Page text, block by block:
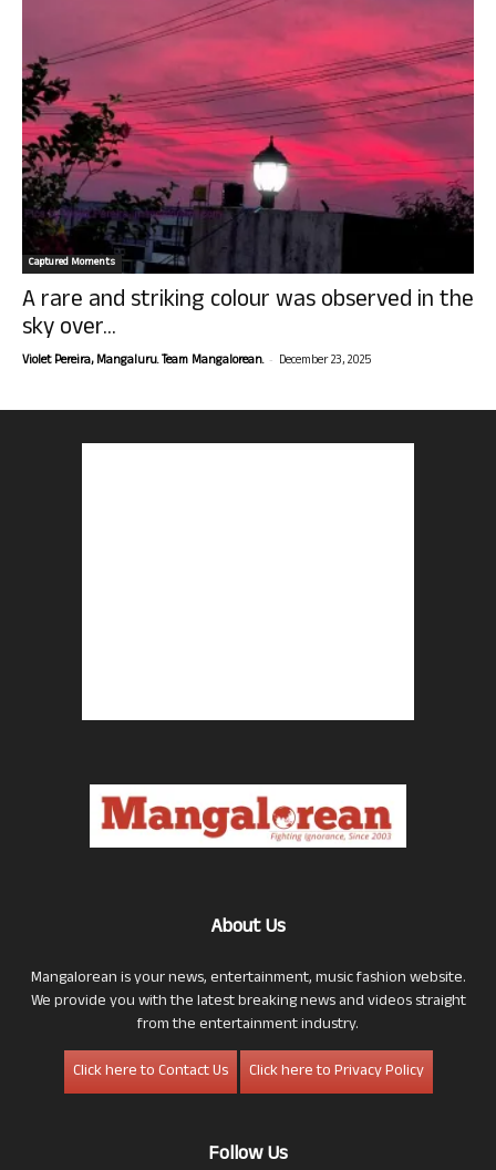
Captured Moments
A rare and striking colour was observed in the
sky over...
Violet Pereira, Mangaluru. Team Mangalorean. - December 23, 2025
About Us
Mangalorean is your news, entertainment, music fashion website.
We provide you with the latest breaking news and videos straight
from the entertainment industry.
Click here to Contact Us
Click here to Privacy Policy
Follow Us